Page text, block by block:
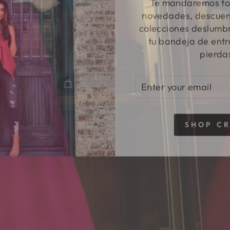
novedades,
colecciones
tu bandeja de
YOUR
EMAIL
SHOP